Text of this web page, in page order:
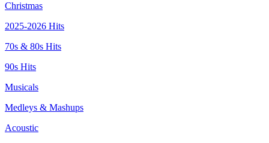
Christmas
2025-2026 Hits
70s & 80s Hits
90s Hits
Musicals
Medleys & Mashups
Acoustic